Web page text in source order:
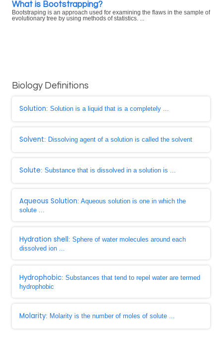
What is Bootstrapping?
Bootstraping is an approach used for examining the flaws in the sample of
evolutionary tree by using methods of statistics. ...
Biology Definitions
Solution: Solution is a liquid that is a completely ...
Solvent: Dissolving agent of a solution is called the solvent
Solute: Substance that is dissolved in a solution is ...
Aqueous Solution: Aqueous solution is one in which the
solute ...
Hydration shell: Sphere of water molecules around each
dissolved ion ...
Hydrophobic: Substances that tend to repel water are termed
hydrophobic
Molarity: Molarity is the number of moles of solute ...